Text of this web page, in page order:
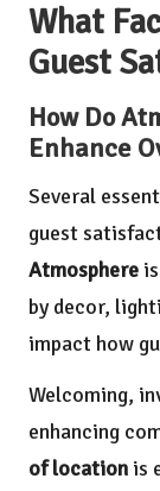
What
Guest
How Do
Enhance
Several
guest
Atmosphere
by decor,
impact how
Welcoming,
enhancing
of location is